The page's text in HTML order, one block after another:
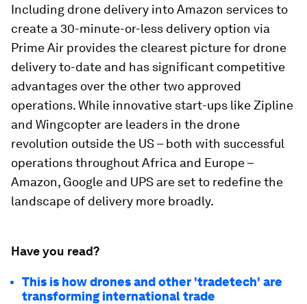
Including drone delivery into Amazon services to
create a 30-minute-or-less delivery option via
Prime Air provides the clearest picture for drone
delivery to-date and has significant competitive
advantages over the other two approved
operations. While innovative start-ups like Zipline
and Wingcopter are leaders in the drone
revolution outside the US – both with successful
operations throughout Africa and Europe –
Amazon, Google and UPS are set to redefine the
landscape of delivery more broadly.
Have you read?
This is how drones and other 'tradetech' are
transforming international trade